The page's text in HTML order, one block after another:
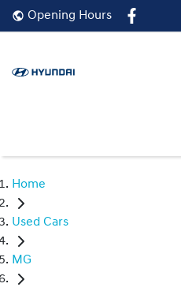
Opening Hours
Home
Used Cars
MG